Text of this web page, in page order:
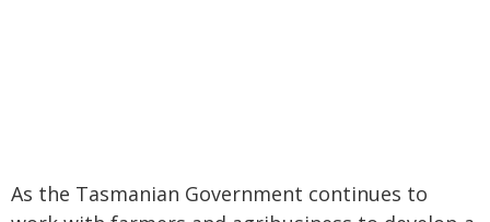
As the Tasmanian Government continues to